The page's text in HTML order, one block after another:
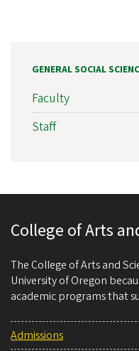
GENERAL SOCIAL
Faculty
Staff
College of Arts
The College of Arts and
University of Oregon
academic programs that
Admissions